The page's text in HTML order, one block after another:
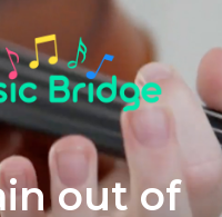
out of